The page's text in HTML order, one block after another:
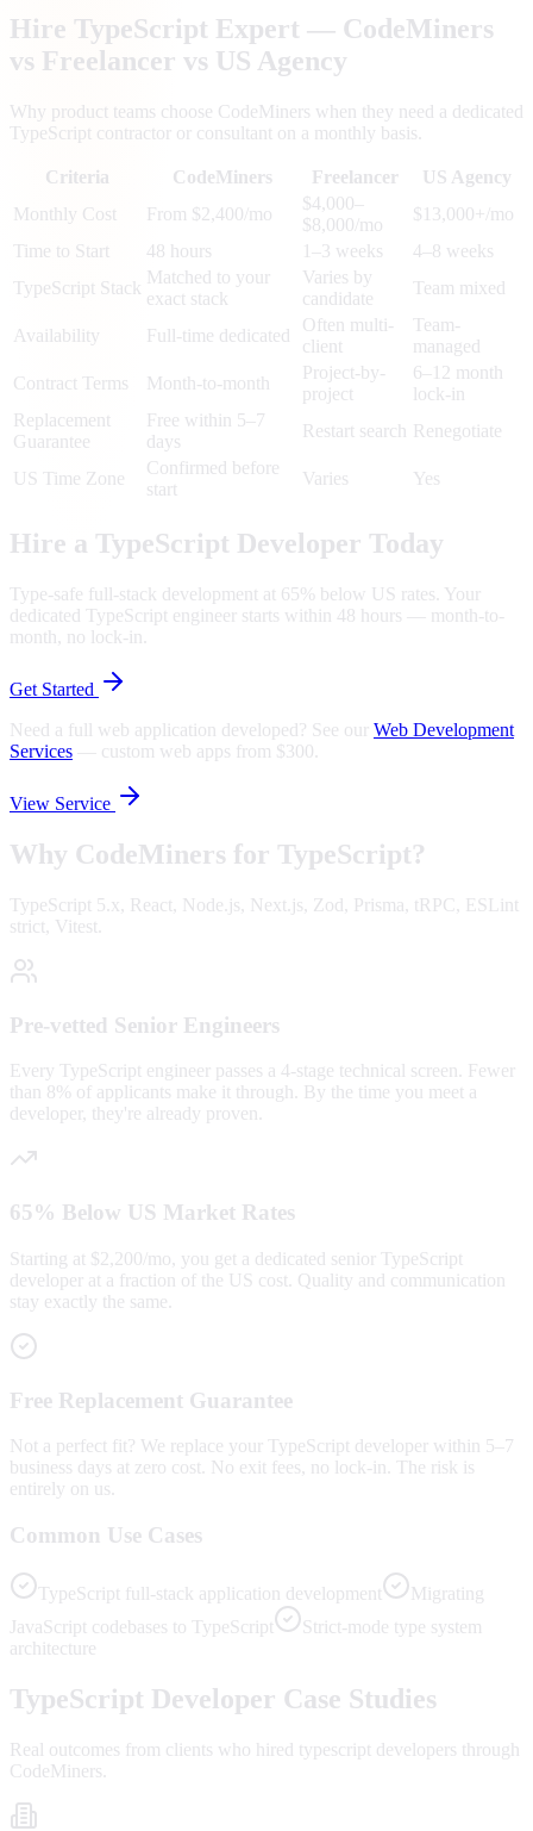
Hire TypeScript Expert — CodeMiners
vs Freelancer vs US Agency
Why product teams choose CodeMiners when they need a dedicated
TypeScript contractor or consultant on a monthly basis.
Criteria CodeMiners Freelancer
US Agency
Monthly Cost
From $2,400/mo
$4,000–
$8,000/mo
$13,000+/mo
Time to Start
48 hours 1–3 weeks
4–8 weeks
TypeScript Stack
Matched to your
exact stack
Varies by
candidate
Team mixed
Availability Full-time dedicated
Often multi-
client
Team-
managed
Contract Terms
Month-to-month
Project-by-
project
6–12 month
lock-in
Replacement
Guarantee
Free within 5–7
days
Restart search Renegotiate
US Time Zone
Confirmed before
start
Varies Yes
Hire a TypeScript Developer Today
Type-safe full-stack development at 65% below US rates. Your
dedicated TypeScript engineer starts within 48 hours — month-to-
month, no lock-in.
Get Started
Need a full web application developed? See our Web Development
Services
custom web apps from $300.
View Service
Why CodeMiners for TypeScript?
TypeScript 5.x, React, Node.js, Next.js, Zod, Prisma, tRPC, ESLint
strict, Vitest.
Pre-vetted Senior Engineers
Every TypeScript engineer passes a 4-stage technical screen. Fewer
than 8% of applicants make it through. By the time you meet a
developer, they're already proven.
65% Below US Market Rates
Starting at $2,200/mo, you get a dedicated senior TypeScript
developer at a fraction of the US cost. Quality and communication
stay exactly the same.
Free Replacement Guarantee
Not a perfect fit? We replace your TypeScript developer within 5–7
business days at zero cost. No exit fees, no lock-in. The risk is
entirely on us.
Common Use Cases
TypeScript full-stack application development
Migrating
JavaScript codebases to TypeScript
Strict-mode type system
architecture
TypeScript Developer Case Studies
Real outcomes from clients who hired typescript developers through
CodeMiners.